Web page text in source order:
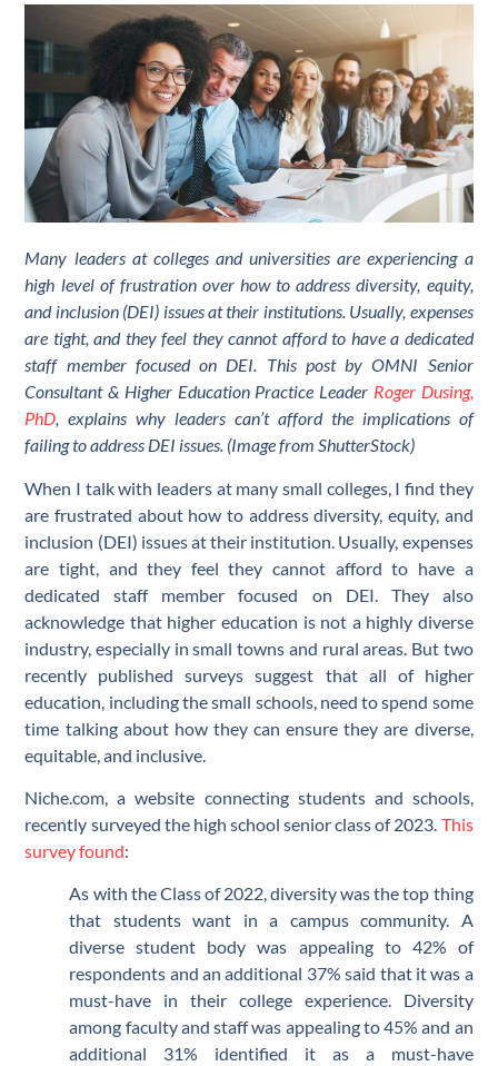
Many leaders at colleges and universities are experiencing a
high level of frustration over how to address diversity, equity,
and inclusion (DEI) issues at their institutions. Usually, expenses
are tight, and they feel they cannot afford to have a dedicated
staff member focused on DEI. This post by OMNI Senior
Consultant & Higher Education Practice Leader Roger Dusing,
PhD, explains why leaders can’t afford the implications of
failing to address DEI issues. (Image from ShutterStock)
When I talk with leaders at many small colleges, I find they
are frustrated about how to address diversity, equity, and
inclusion (DEI) issues at their institution. Usually, expenses
are tight, and they feel they cannot afford to have a
dedicated staff member focused on DEI. They also
acknowledge that higher education is not a highly diverse
industry, especially in small towns and rural areas. But two
recently published surveys suggest that all of higher
education, including the small schools, need to spend some
time talking about how they can ensure they are diverse,
equitable, and inclusive.
Niche.com, a website connecting students and schools,
recently surveyed the high school senior class of 2023. This
survey found:
As with the Class of 2022, diversity was the top thing
that students want in a campus community. A
diverse student body was appealing to 42% of
respondents and an additional 37% said that it was a
must-have in their college experience. Diversity
among faculty and staff was appealing to 45% and an
additional 31% identified it as a must-have